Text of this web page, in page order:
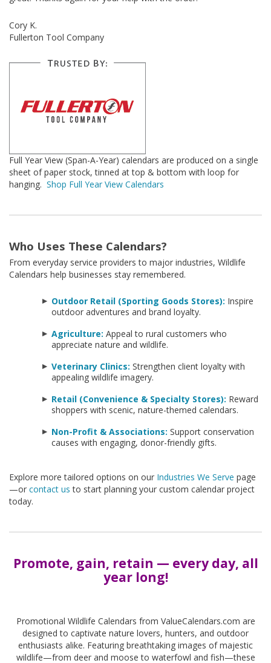
Cory K.
Fullerton Tool Company
Full Year View (Span-A-Year) calendars are produced on a single
sheet of paper stock, tinned at top & bottom with loop for
hanging. Shop Full Year View Calendars
Who Uses These Calendars?
From everyday service providers to major industries, Wildlife
Calendars help businesses stay remembered.
Outdoor Retail (Sporting Goods Stores): Inspire
outdoor adventures and brand loyalty.
Agriculture: Appeal to rural customers who
appreciate nature and wildlife.
Veterinary Clinics: Strengthen client loyalty with
appealing wildlife imagery.
Retail (Convenience & Specialty Stores): Reward
shoppers with scenic, nature-themed calendars.
Non-Profit & Associations: Support conservation
causes with engaging, donor-friendly gifts.
Explore more tailored options on our Industries We Serve page
—or contact us to start planning your custom calendar project
today.
Promote, gain, retain — every day, all
year long!
Promotional Wildlife Calendars from ValueCalendars.com are
designed to captivate nature lovers, hunters, and outdoor
enthusiasts alike. Featuring breathtaking images of majestic
wildlife—from deer and moose to waterfowl and fish—these